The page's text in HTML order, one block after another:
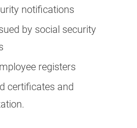
notifications
by social security
registers
certificates and